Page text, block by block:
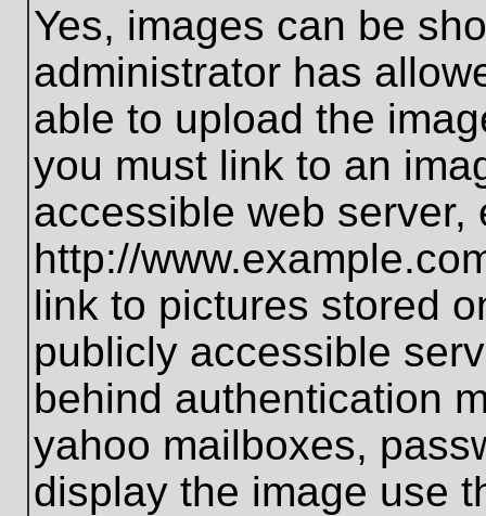
Yes, images can be
administrator has
able to upload the
you must link to an
accessible web server,
http://
link to pictures stored
publicly accessible
behind authentication
yahoo mailboxes,
display the image use